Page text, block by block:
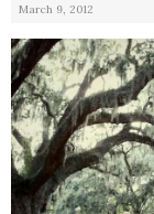
March 9, 2012